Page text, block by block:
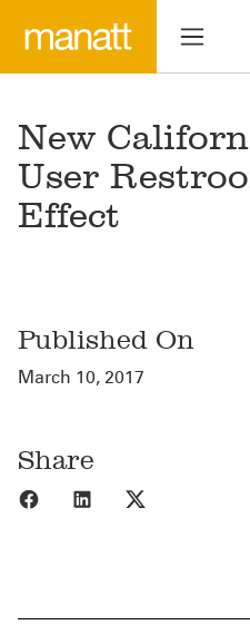
New
User
Effect
Published On
March 10, 2017
Share
Share to Facebook
Share to